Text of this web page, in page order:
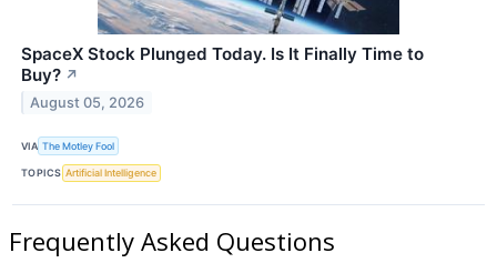
SpaceX Stock Plunged Today. Is It Finally Time to
Buy? ↗
August 05, 2026
VIA The Motley Fool
TOPICS Artificial Intelligence
Frequently Asked Questions